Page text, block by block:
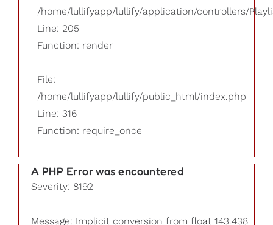
/home/lullifyapp/lullify/application/controllers/
Line: 205
Function: render
File:
/home/lullifyapp/lullify/public_html/index.php
Line: 316
Function: require_once
A PHP Error was encountered
Severity: 8192
Message: Implicit conversion from float 143.438